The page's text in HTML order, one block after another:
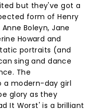
but they've got a
form of Henry
Boleyn, Jane
Howard and
portraits (and
sing and dance
The
a modern-day girl
glory as they
It Worst' is a brilliant